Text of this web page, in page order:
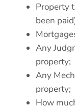
Property
been
Any
property;
Any
property;
How